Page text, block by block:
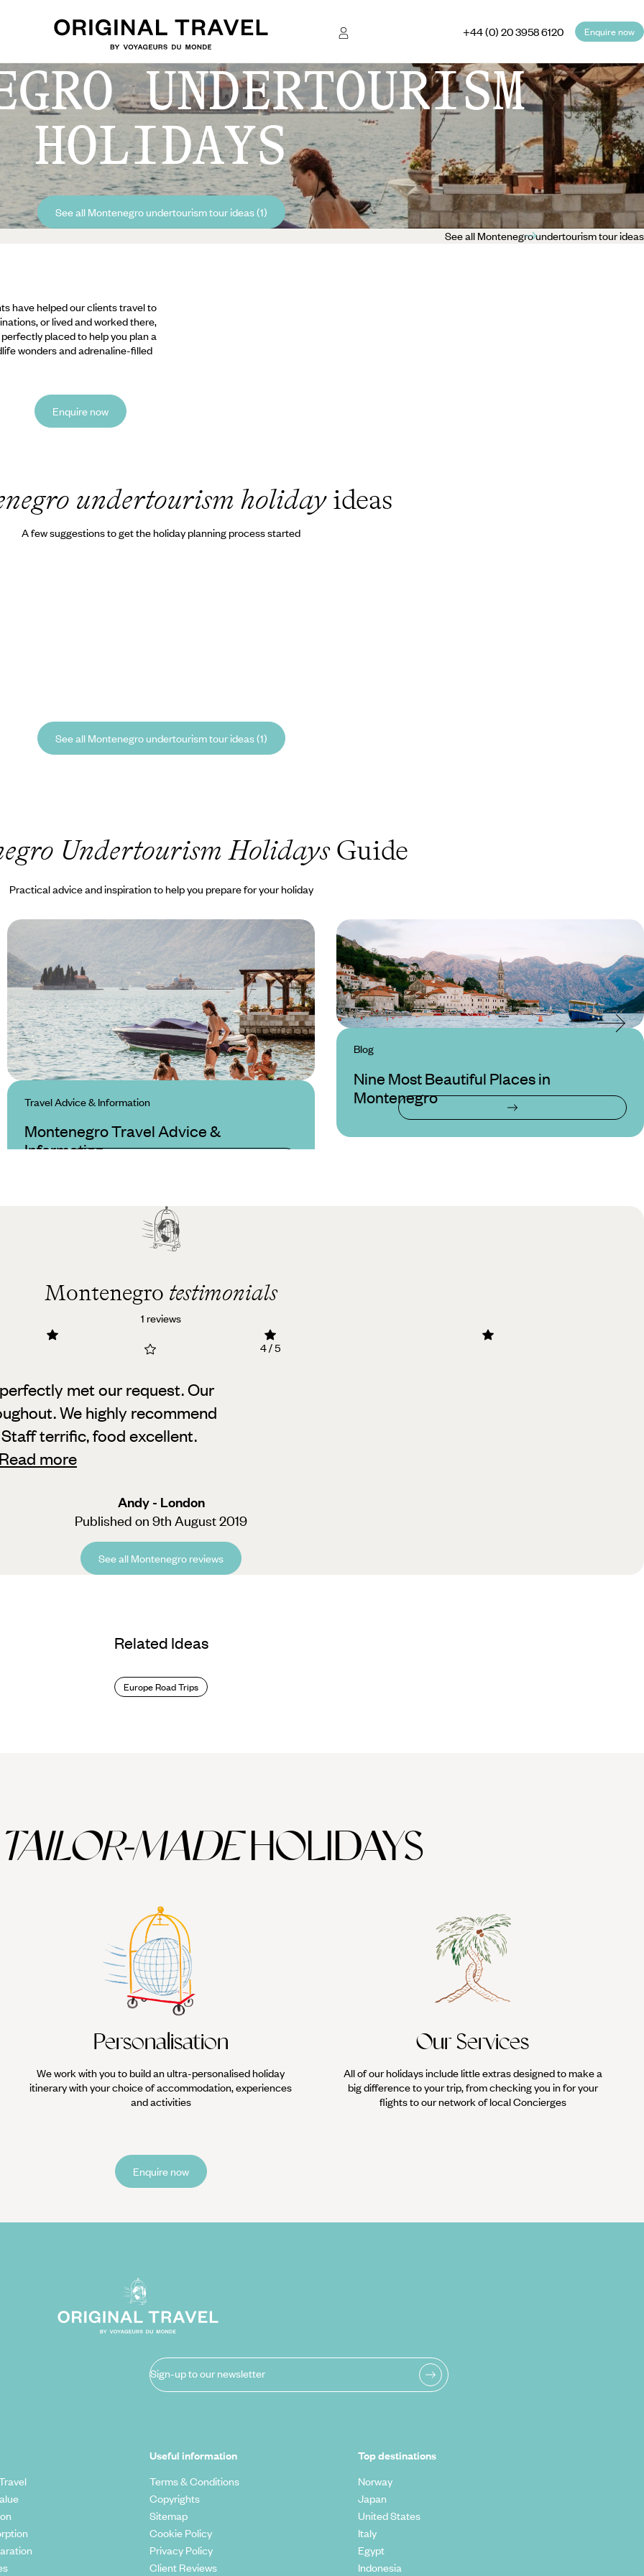
+44 (0) 20 3958 6120 Enquire now
UNDERTOURISM
HOLIDAYS
See all Montenegro undertourism tour ideas (1)
See all Montenegro undertourism tour ideas
have helped our clients travel to
or lived and worked there,
placed to help you plan a
wonders and adrenaline-filled
Enquire now
undertourism holidayideas
A few suggestions to get the holiday planning process started
See all Montenegro undertourism tour ideas (1)
Undertourism HolidaysGuide
Practical advice and inspiration to help you prepare for your holiday
Travel Advice & Information
Montenegro Travel Advice &
Information
Blog
Nine Most Beautiful Places in
Montenegro
Montenegro testimonials
1 reviews
4 / 5
met our request. Our
We highly recommend
terrific, food excellent.
more
Andy - London
Published on 9th August 2019
See all Montenegro reviews
Related Ideas
Europe Road Trips
TAILOR-MADEHOLIDAYS
Personalisation
We work with you to build an ultra-personalised holiday
itinerary with your choice of accommodation, experiences
and activities
Our Services
All of our holidays include little extras designed to make a
big difference to your trip, from checking you in for your
flights to our network of local Concierges
Enquire now
Sign-up to our newsletter
Useful information
Terms & Conditions
Copyrights
Sitemap
Cookie Policy
Privacy Policy
Client Reviews
Top destinations
Norway
Japan
United States
Italy
Egypt
Indonesia